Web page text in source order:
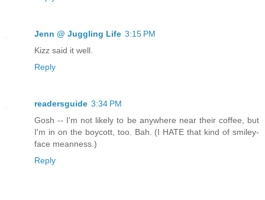
Jenn @ Juggling Life 3:15 PM
Kizz said it well.
Reply
readersguide 3:34 PM
Gosh -- I'm not likely to be anywhere near their coffee, but
I'm in on the boycott, too. Bah. (I HATE that kind of smiley-
face meanness.)
Reply